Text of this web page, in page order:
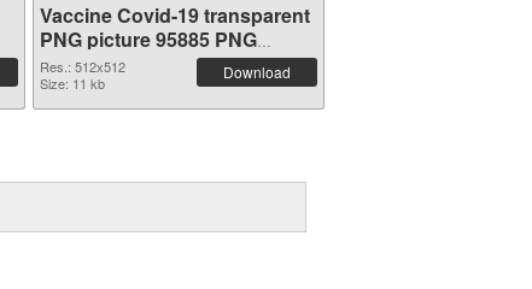
Vaccine Covid-19 transparent
PNG picture 95885 PNG
picture
Res.: 512x512
Size: 11 kb
Download